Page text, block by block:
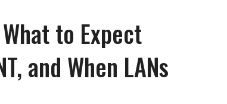
to Expect
and When LANs